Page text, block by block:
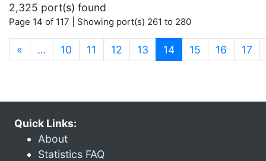
2,325 port(s) found
Page 14 of 117 | Showing port(s) 261 to 280
« … 10 11 12 13 14(current)
15 16 17
Quick Links:
About
Statistics FAQ